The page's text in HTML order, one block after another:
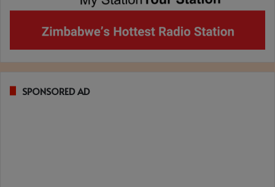
SPONSORED AD